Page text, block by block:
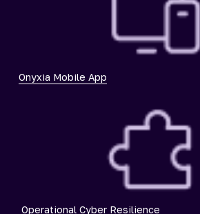
Onyxia Mobile App
Operational Cyber Resilience